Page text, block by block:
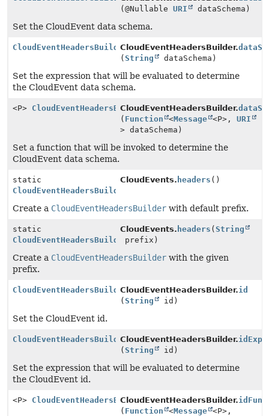
(@NullableURI dataSchema)
Set the CloudEvent data schema.
CloudEventHeadersBuilderCloudEventHeadersBuilder.
(String dataSchema)
Set the expression that will be evaluated to determine
the CloudEvent data schema.
<P> CloudEventHeadersBuilderCloudEventHeadersBuilder.
( Function <Message <P>,URI
> dataSchema)
Set a function that will be invoked to determine the
CloudEvent data schema.
static
CloudEventHeadersBuilder
CloudEvents. headers ()
Create a CloudEventHeadersBuilder with default prefix.
static
CloudEventHeadersBuilder
CloudEvents. headers (String
prefix)
Create a CloudEventHeadersBuilder with the given
prefix.
CloudEventHeadersBuilderCloudEventHeadersBuilder.id
(String id)
Set the CloudEvent id.
CloudEventHeadersBuilderCloudEventHeadersBuilder.
(String id)
Set the expression that will be evaluated to determine
the CloudEvent id.
<P> CloudEventHeadersBuilderCloudEventHeadersBuilder.
( Function <Message
<P>,